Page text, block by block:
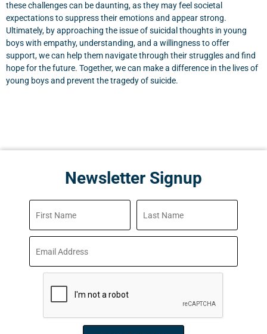
these challenges can be daunting, as they may feel societal
expectations to suppress their emotions and appear strong.
Ultimately, by approaching the issue of suicidal thoughts in young
boys with empathy, understanding, and a willingness to offer
support, we can help them navigate through their struggles and find
hope for the future. Together, we can make a difference in the lives of
young boys and prevent the tragedy of suicide.
Newsletter Signup